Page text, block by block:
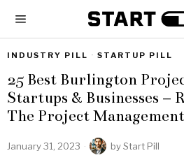
INDUSTRY PILL · STARTUP PILL
25 Best Burlington
Startups & Businesses –
The Project
January 31, 2023 byStart Pill